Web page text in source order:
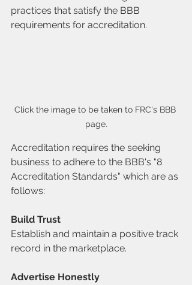
practices that satisfy the BBB
requirements for accreditation.
Click the image to be taken to FRC's BBB
page.
Accreditation requires the seeking
business to adhere to the BBB's "8
Accreditation Standards" which are as
follows:
Build Trust
Establish and maintain a positive track
record in the marketplace.
Advertise Honestly